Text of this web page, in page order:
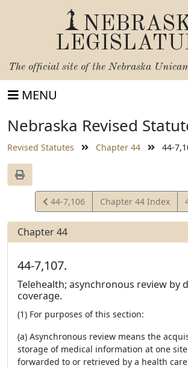
The official site of the Nebraska
MENU
Nebraska Revised
Revised Statutes Chapter 44 44-
View
Statute
44-7,106 Chapter 44 Index
Chapter 44
44-7,107.
Telehealth; asynchronous review by
coverage.
(1) For purposes of this section:
(a) Asynchronous review means the
storage of medical information at one
forwarded to or retrieved by a health